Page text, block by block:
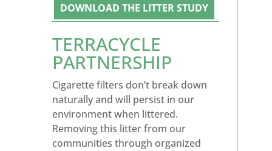
DOWNLOAD THE LITTER STUDY
TERRACYCLE
PARTNERSHIP
Cigarette filters don’t break down
naturally and will persist in our
environment when littered.
Removing this litter from our
communities through organized